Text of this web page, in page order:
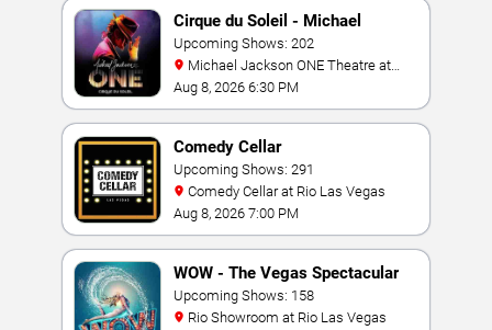
Cirque du Soleil - Michael
Jackson: ONE
Upcoming Shows: 202
Mandalay Bay Resort
Aug 8, 2026 6:30 PM
Comedy Cellar
Upcoming Shows: 291
Comedy Cellar at Rio Las Vegas
Aug 8, 2026 7:00 PM
WOW - The Vegas Spectacular
Upcoming Shows: 158
Rio Showroom at Rio Las Vegas